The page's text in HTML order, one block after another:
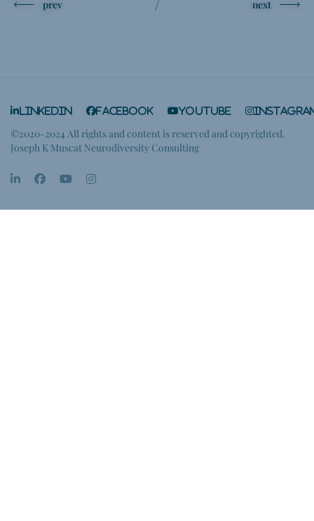
prev next
LinkedIn Facebook YouTube
©2020-2024 All rights and content is reserved and copyrighted.
Joseph K Muscat Neurodiversity Consulting